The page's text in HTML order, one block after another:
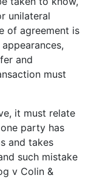
unilateral
of agreement is
and
must
it must relate
party has
and takes
such mistake
v Colin &